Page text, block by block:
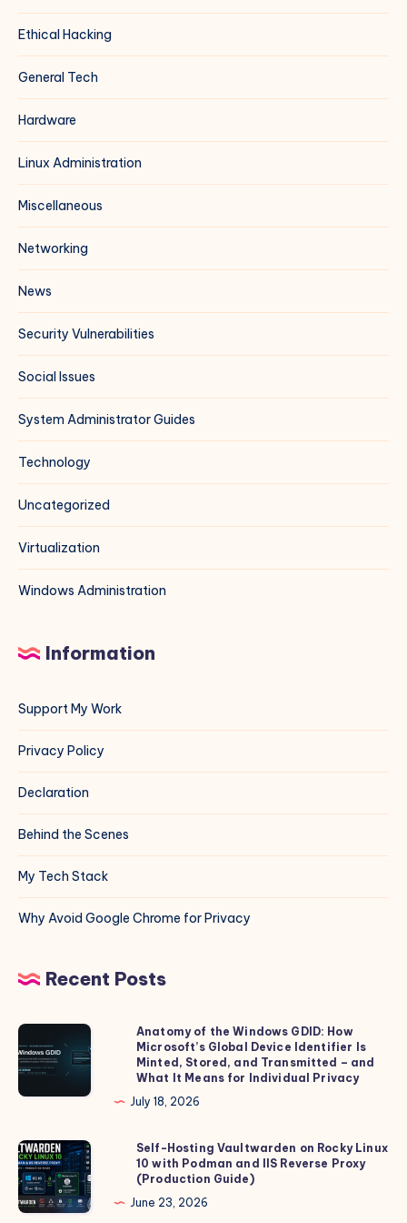
Ethical Hacking
General Tech
Hardware
Linux Administration
Miscellaneous
Networking
News
Security Vulnerabilities
Social Issues
System Administrator Guides
Technology
Uncategorized
Virtualization
Windows Administration
Information
Support My Work
Privacy Policy
Declaration
Behind the Scenes
My Tech Stack
Why Avoid Google Chrome for Privacy
Recent Posts
Anatomy
of
the
Windows
How
Microsoft’s
Global
Device
Anatomy of the Windows GDID: How
Microsoft’s Global Device Identifier Is
Minted, Stored, and Transmitted – and
What It Means for Individual Privacy
July 18, 2026
Self-
Hosting
Vaultwarden
on
Self-Hosting Vaultwarden on Rocky Linux
10 with Podman and IIS Reverse Proxy
(Production Guide)
June 23, 2026